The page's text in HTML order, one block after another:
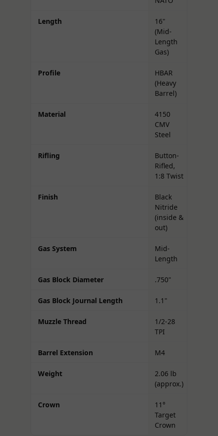
Length
16"
(Mid-
Length
Gas)
Profile
HBAR
(Heavy
Barrel)
Material
4150
CMV
Steel
Rifling
Button-
Rifled,
1:8 Twist
Finish
Black
Nitride
(inside &
out)
Gas System
Mid-
Length
Gas Block Diameter .750"
Gas Block Journal Length 1.1"
Muzzle Thread
1/2-28
TPI
Barrel Extension M4
Weight
2.06 lb
(approx.)
Crown
11°
Target
Crown